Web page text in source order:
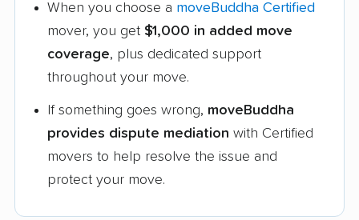
When you choose a moveBuddha Certified
mover, you get $1,000 in added move
coverage, plus dedicated support
throughout your move.
If something goes wrong, moveBuddha
provides dispute mediation with Certified
movers to help resolve the issue and
protect your move.